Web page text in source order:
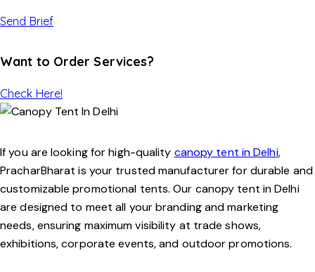
Send Brief
Want to Order Services?
Check Here!
If you are looking for high-quality canopy tent in Delhi,
PracharBharat is your trusted manufacturer for durable and
customizable promotional tents. Our canopy tent in Delhi
are designed to meet all your branding and marketing
needs, ensuring maximum visibility at trade shows,
exhibitions, corporate events, and outdoor promotions.